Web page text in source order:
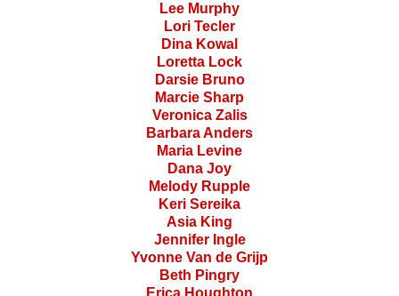
Lee Murphy
Lori Tecler
Dina Kowal
Loretta Lock
Darsie Bruno
Marcie Sharp
Veronica Zalis
Barbara Anders
Maria Levine
Dana Joy
Melody Rupple
Keri Sereika
Asia King
Jennifer Ingle
Yvonne Van de Grijp
Beth Pingry